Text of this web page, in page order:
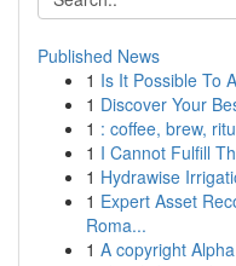
Published News
1 Is It Possible To
1 Discover Your
1 : coffee, brew,
1 I Cannot Fulfill
1 Hydrawise
1 Expert Asset
Roma...
1 A copyright